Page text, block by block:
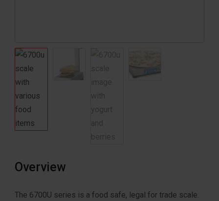
Overview
The 6700U series is a food safe, legal for trade scale.